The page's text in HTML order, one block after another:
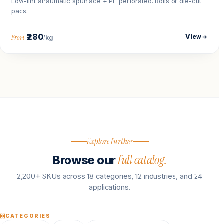
pads.
From ₹280/kg View
Explore further
Browse ourfull catalog.
2,200+ SKUs across 18 categories, 12 industries, and 24
applications.
CATEGORIES